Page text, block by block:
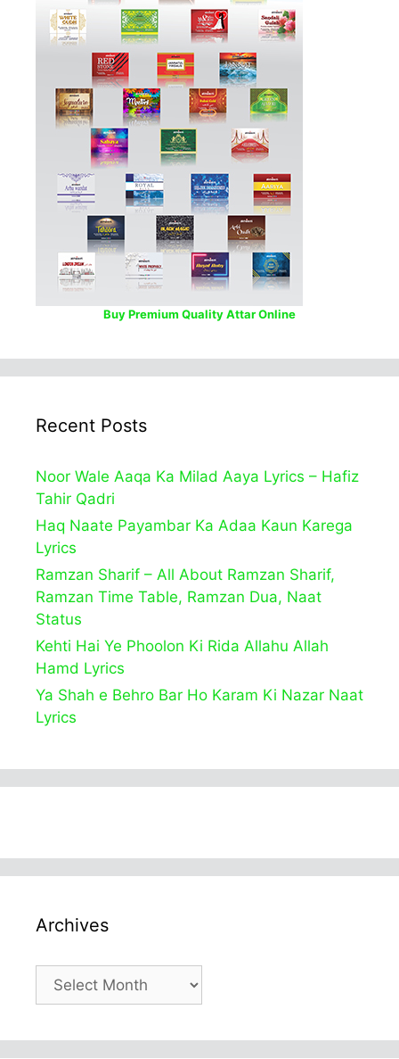
Buy Premium Quality Attar Online
Recent Posts
Noor Wale Aaqa Ka Milad Aaya Lyrics – Hafiz
Tahir Qadri
Haq Naate Payambar Ka Adaa Kaun Karega
Lyrics
Ramzan Sharif – All About Ramzan Sharif,
Ramzan Time Table, Ramzan Dua, Naat
Status
Kehti Hai Ye Phoolon Ki Rida Allahu Allah
Hamd Lyrics
Ya Shah e Behro Bar Ho Karam Ki Nazar Naat
Lyrics
Archives
Archives